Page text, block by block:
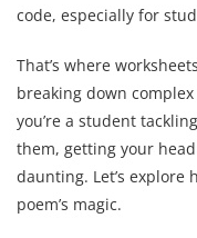
code, especially for
That’s where
breaking down
you’re a student
them, getting your
daunting. Let’s explore
poem’s magic.